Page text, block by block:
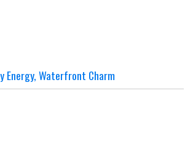
Energy, Waterfront Charm